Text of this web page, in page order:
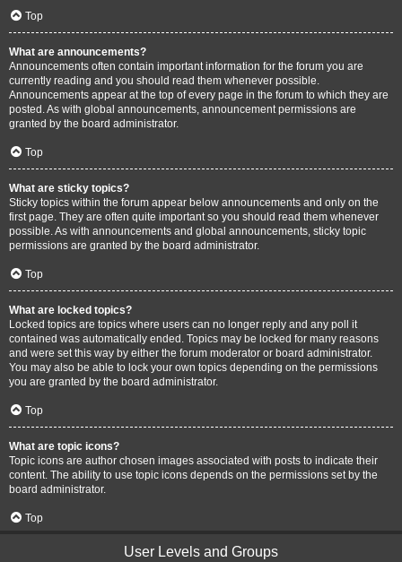
Top
What are announcements?
Announcements often contain important information for the forum you are
currently reading and you should read them whenever possible.
Announcements appear at the top of every page in the forum to which they are
posted. As with global announcements, announcement permissions are
granted by the board administrator.
Top
What are sticky topics?
Sticky topics within the forum appear below announcements and only on the
first page. They are often quite important so you should read them whenever
possible. As with announcements and global announcements, sticky topic
permissions are granted by the board administrator.
Top
What are locked topics?
Locked topics are topics where users can no longer reply and any poll it
contained was automatically ended. Topics may be locked for many reasons
and were set this way by either the forum moderator or board administrator.
You may also be able to lock your own topics depending on the permissions
you are granted by the board administrator.
Top
What are topic icons?
Topic icons are author chosen images associated with posts to indicate their
content. The ability to use topic icons depends on the permissions set by the
board administrator.
Top
User Levels and Groups